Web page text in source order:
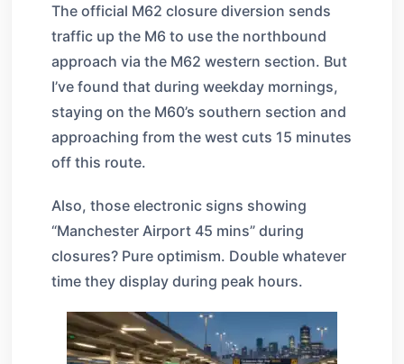
The official M62 closure diversion sends
traffic up the M6 to use the northbound
approach via the M62 western section. But
I’ve found that during weekday mornings,
staying on the M60’s southern section and
approaching from the west cuts 15 minutes
off this route.
Also, those electronic signs showing
“Manchester Airport 45 mins” during
closures? Pure optimism. Double whatever
time they display during peak hours.